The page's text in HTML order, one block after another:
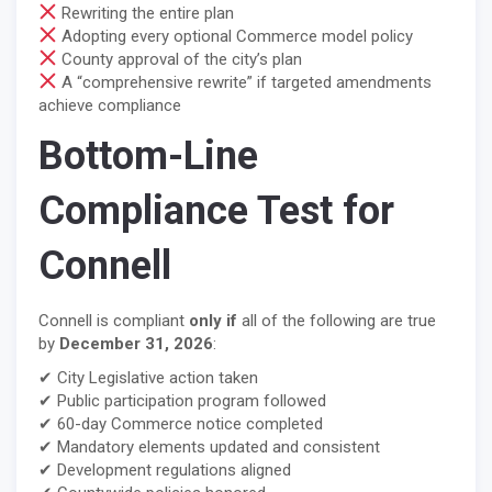
Rewriting the entire plan
Adopting every optional Commerce model policy
County approval of the city’s plan
A “comprehensive rewrite” if targeted amendments
achieve compliance
Bottom-Line
Compliance Test for
Connell
Connell is compliant only if all of the following are true
by December 31, 2026:
✔ City Legislative action taken
✔ Public participation program followed
✔ 60-day Commerce notice completed
✔ Mandatory elements updated and consistent
✔ Development regulations aligned